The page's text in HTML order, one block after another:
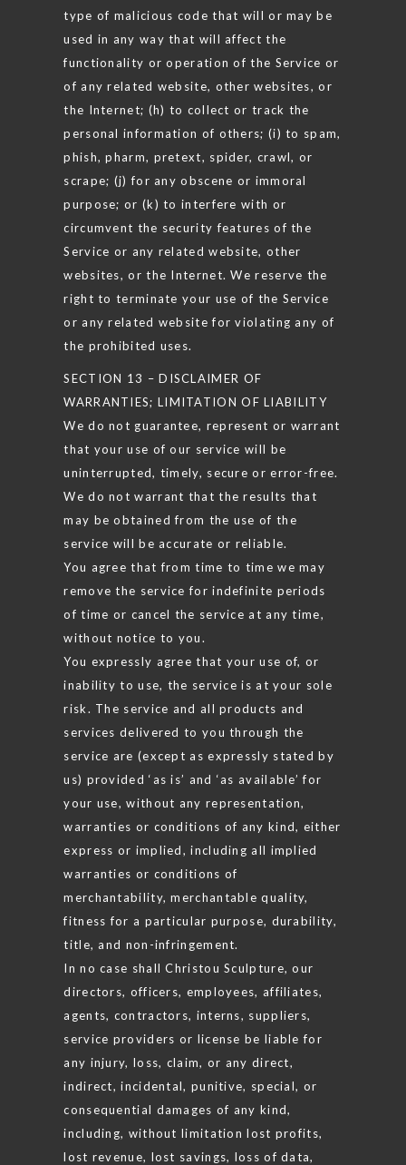
type of malicious code that will or may be
used in any way that will affect the
functionality or operation of the Service or
of any related website, other websites, or
the Internet; (h) to collect or track the
personal information of others; (i) to spam,
phish, pharm, pretext, spider, crawl, or
scrape; (j) for any obscene or immoral
purpose; or (k) to interfere with or
circumvent the security features of the
Service or any related website, other
websites, or the Internet. We reserve the
right to terminate your use of the Service
or any related website for violating any of
the prohibited uses.
SECTION 13 – DISCLAIMER OF
WARRANTIES; LIMITATION OF LIABILITY
We do not guarantee, represent or warrant
that your use of our service will be
uninterrupted, timely, secure or error-free.
We do not warrant that the results that
may be obtained from the use of the
service will be accurate or reliable.
You agree that from time to time we may
remove the service for indefinite periods
of time or cancel the service at any time,
without notice to you.
You expressly agree that your use of, or
inability to use, the service is at your sole
risk. The service and all products and
services delivered to you through the
service are (except as expressly stated by
us) provided ‘as is’ and ‘as available’ for
your use, without any representation,
warranties or conditions of any kind, either
express or implied, including all implied
warranties or conditions of
merchantability, merchantable quality,
fitness for a particular purpose, durability,
title, and non-infringement.
In no case shall Christou Sculpture, our
directors, officers, employees, affiliates,
agents, contractors, interns, suppliers,
service providers or license be liable for
any injury, loss, claim, or any direct,
indirect, incidental, punitive, special, or
consequential damages of any kind,
including, without limitation lost profits,
lost revenue, lost savings, loss of data,